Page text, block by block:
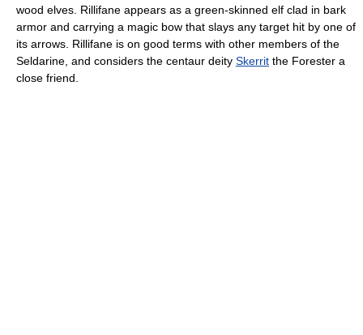
wood elves. Rillifane appears as a green-skinned elf clad in bark
armor and carrying a magic bow that slays any target hit by one of
its arrows. Rillifane is on good terms with other members of the
Seldarine, and considers the centaur deity Skerrit the Forester a
close friend.